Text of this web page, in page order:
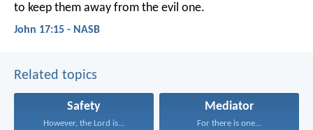
to keep them away from the evil one.
John 17:15 - NASB
Related topics
Safety
However, the Lord is...
Mediator
For there is one...